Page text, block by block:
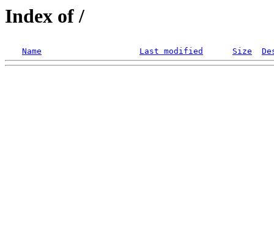
Index of /
Name Last modified Size